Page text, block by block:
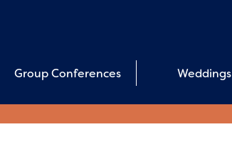
Group Conferences Weddings